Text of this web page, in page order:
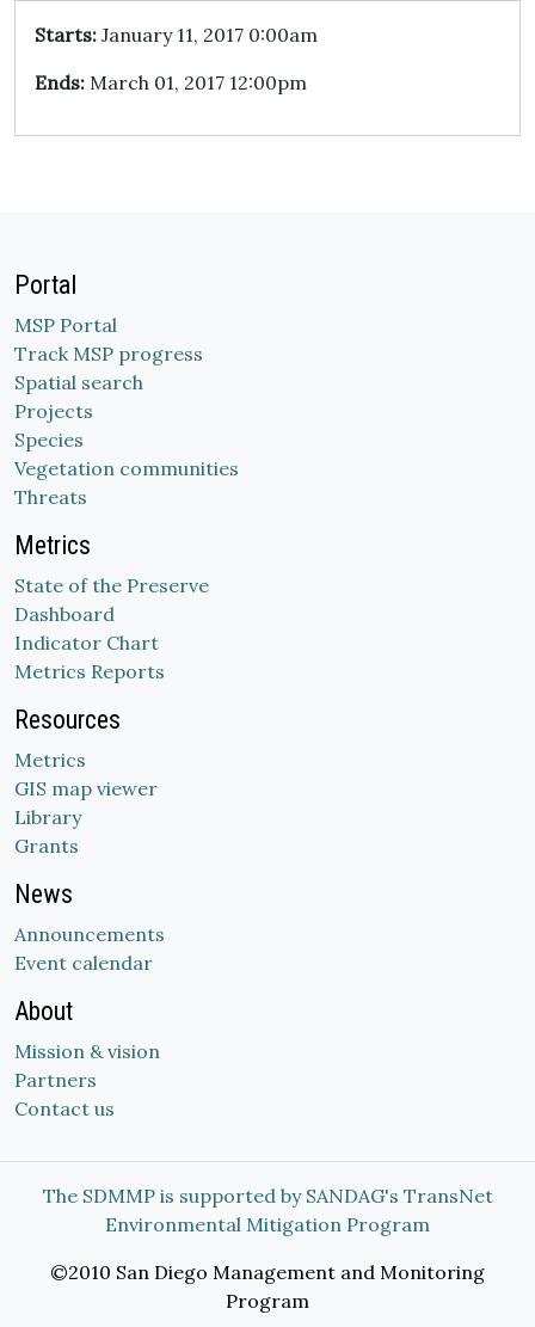
Starts: January 11, 2017 0:00am
Ends: March 01, 2017 12:00pm
Portal
MSP Portal
Track MSP progress
Spatial search
Projects
Species
Vegetation communities
Threats
Metrics
State of the Preserve
Dashboard
Indicator Chart
Metrics Reports
Resources
Metrics
GIS map viewer
Library
Grants
News
Announcements
Event calendar
About
Mission & vision
Partners
Contact us
The SDMMP is supported by SANDAG's TransNet
Environmental Mitigation Program
©2010 San Diego Management and Monitoring
Program